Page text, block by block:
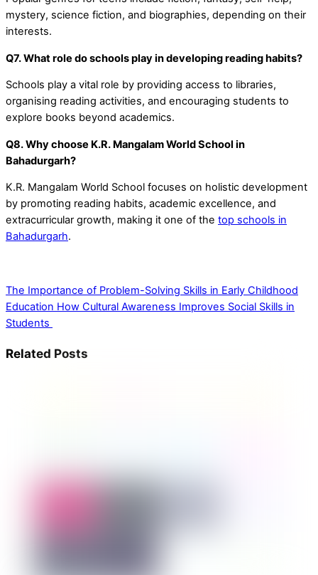
mystery, science fiction, and biographies, depending on their
interests.
Q7. What role do schools play in developing reading habits?
Schools play a vital role by providing access to libraries,
organising reading activities, and encouraging students to
explore books beyond academics.
Q8. Why choose K.R. Mangalam World School in
Bahadurgarh?
K.R. Mangalam World School focuses on holistic development
by promoting reading habits, academic excellence, and
extracurricular growth, making it one of the top schools in
Bahadurgarh.
The Importance of Problem-Solving Skills in Early Childhood
Education How Cultural Awareness Improves Social Skills in
Students
Related Posts